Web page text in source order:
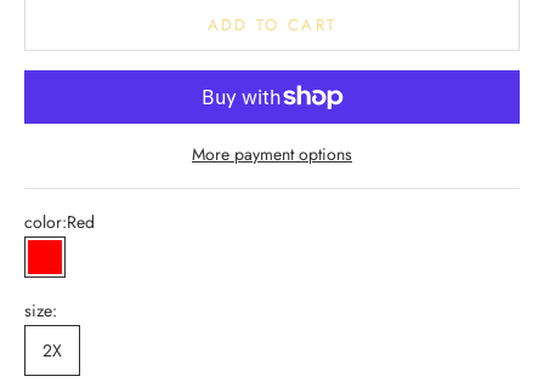
ADD TO CART
More payment options
color:Red
Red
size:
2X